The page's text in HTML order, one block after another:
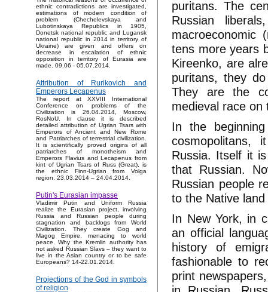
ethnic contradictions are investigated,
estimations of modern condition of
problem (Chechelevskaya and
Lubotinskaya Republics in 1905,
Donetsk national republic and Lugansk
national republic in 2014 in territory of
Ukraine) are given and offers on
decrease in escalation of ethnic
opposition in territory of Eurasia are
made. 09.06 - 05.07.2014.
Attribution of Rurikovich and
Emperors Lecapenus
The report at XXVIII International
Conference on problems of the
Civilization is 26.04.2014, Moscow,
RosNoU. In clause it is described
detailed attribution of Ugrian Tsars with
Emperors of Ancient and New Rome
and Patriarches of terrestrial civilization.
It is scientifically proved origins of all
patriarches of monotheism and
Emperors Flavius and Lecapenus from
kint of Ugrian Tsars of Russ (Great), is
the ethnic Finn-Ugrian from Volga
region. 23.03.2014 – 24.04.2014.
Putin's Eurasian impasse
Vladimir Putin and Uniform Russia
realize the Eurasian project, involving
Russia and Russian people during
stagnation and backlogs from World
Civilization. They create Gog and
Magog Empire, menacing to world
peace. Why the Kremlin authority has
not asked Russian Slavs – they want to
live in the Asian country or to be safe
Europeans? 14-22.01.2014.
Projections of the God in symbols
of religion
puritans. The
Russian
macroeconomic
tens more years
Kireenko, are
puritans, they
They are the
medieval race on
In the
cosmopolitans,
Russia. Itself it
that Russian.
Russian people
to the Native
In New York, in
an official
history of
fashionable to
print